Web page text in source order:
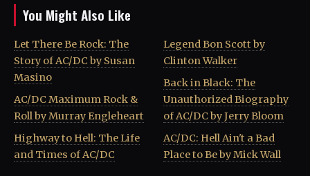
You Might Also Like
Let There Be Rock: The
Story of AC/DC by Susan
Masino
AC/DC Maximum Rock &
Roll by Murray Engleheart
Highway to Hell: The Life
and Times of AC/DC
Legend Bon Scott by
Clinton Walker
Back in Black: The
Unauthorized Biography
of AC/DC by Jerry Bloom
AC/DC: Hell Ain't a Bad
Place to Be by Mick Wall